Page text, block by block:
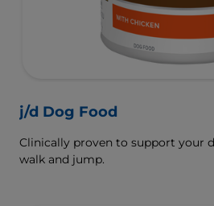
j/d Dog Food
Clinically proven to support your
walk and jump.